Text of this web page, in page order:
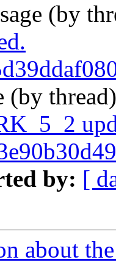
(by
(by
by: [
about